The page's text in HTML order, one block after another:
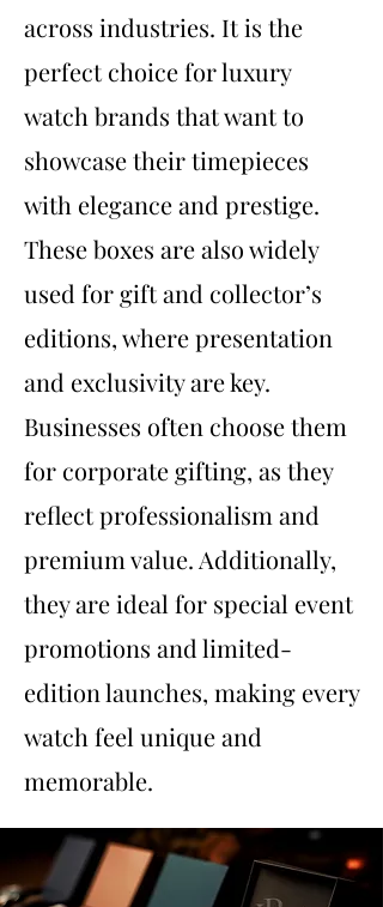
across industries. It is the
perfect choice for luxury
watch brands that want to
showcase their timepieces
with elegance and prestige.
These boxes are also widely
used for gift and collector’s
editions, where presentation
and exclusivity are key.
Businesses often choose them
for corporate gifting, as they
reflect professionalism and
premium value. Additionally,
they are ideal for special event
promotions and limited-
edition launches, making every
watch feel unique and
memorable.